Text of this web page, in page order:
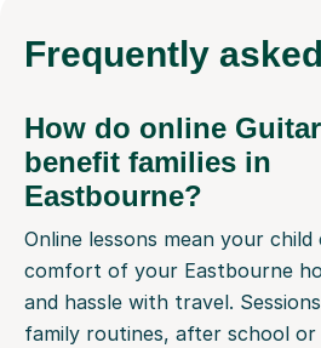
Frequently
How do online
benefit families in
Eastbourne?
Online lessons mean your
comfort of your Eastbourne
and hassle with travel.
family routines, after school or